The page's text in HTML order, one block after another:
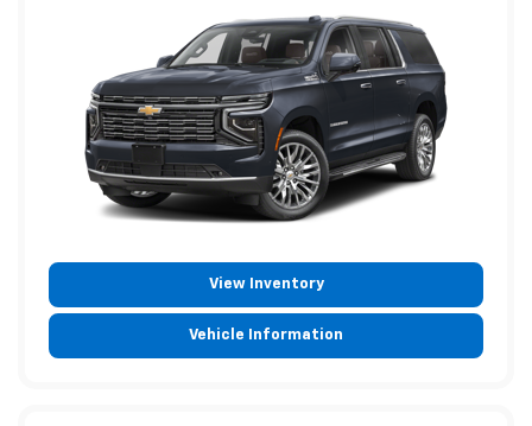
View Inventory
Vehicle Information